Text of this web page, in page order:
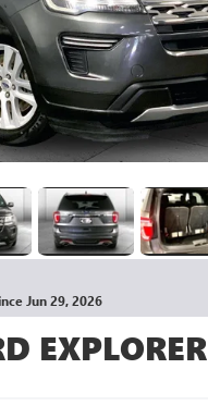
Jun 29, 2026
EXPLORER